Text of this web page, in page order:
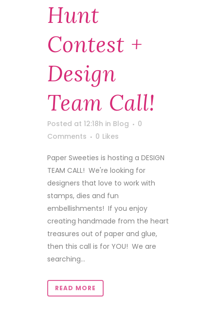
Hunt
Contest +
Design
Team Call!
Posted at 12:18h in Blog
0
Comments
0 Likes
Paper Sweeties is hosting a DESIGN
TEAM CALL! We're looking for
designers that love to work with
stamps, dies and fun
embellishments! If you enjoy
creating handmade from the heart
treasures out of paper and glue,
then this call is for YOU! We are
searching...
READ MORE